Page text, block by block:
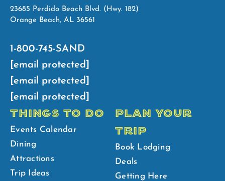
23685 Perdido Beach Blvd. (Hwy. 182)
Orange Beach, AL 36561
1-800-745-SAND
[email protected]
[email protected]
[email protected]
THINGS TO DO
Events Calendar
Dining
Attractions
Trip Ideas
PLAN YOUR
TRIP
Book Lodging
Deals
Getting Here